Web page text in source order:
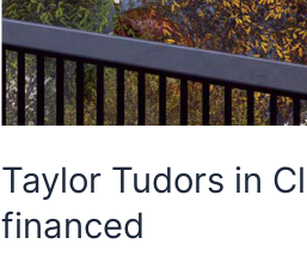
Taylor Tudors in
financed